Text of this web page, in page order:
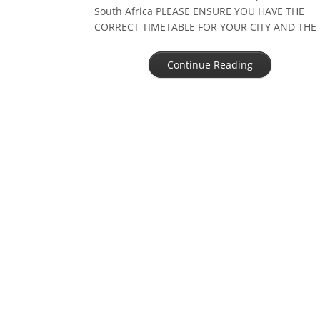
South Africa PLEASE ENSURE YOU HAVE THE
CORRECT TIMETABLE FOR YOUR CITY AND THE
SOUTH AFRICA other cities and dorpies […]
Continue Reading